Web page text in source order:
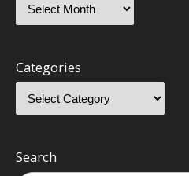
Categories
Search